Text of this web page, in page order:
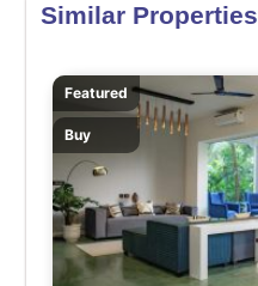
Similar Properties
Featured
Buy